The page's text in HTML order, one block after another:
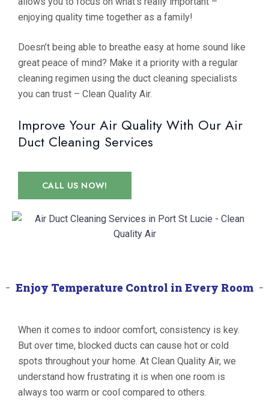
enjoying quality time together as a family!
Doesn’t being able to breathe easy at home sound like
great peace of mind? Make it a priority with a regular
cleaning regimen using the duct cleaning specialists
you can trust – Clean Quality Air.
Improve Your Air Quality With Our Air
Duct Cleaning Services
CALL US NOW!
Enjoy Temperature Control in Every Room
When it comes to indoor comfort, consistency is key.
But over time, blocked ducts can cause hot or cold
spots throughout your home. At Clean Quality Air, we
understand how frustrating it is when one room is
always too warm or cool compared to others.